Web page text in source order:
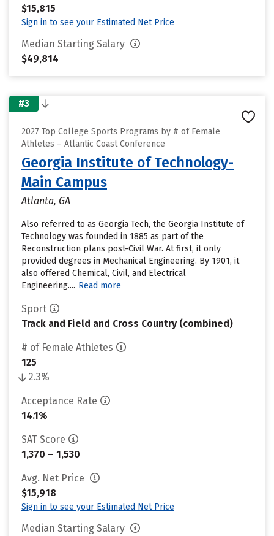
$15,815
Sign in to see your Estimated Net Price
Median Starting Salary
$49,814
#3
2027 Top College Sports Programs by # of Female
Athletes – Atlantic Coast Conference
Georgia Institute of Technology-
Main Campus
Atlanta, GA
Also referred to as Georgia Tech, the Georgia Institute of
Technology was founded in 1885 as part of the
Reconstruction plans post-Civil War. At first, it only
provided degrees in Mechanical Engineering. By 1901, it
also offered Chemical, Civil, and Electrical
Engineering.... Read more
Sport
Track and Field and Cross Country (combined)
# of Female Athletes
125
2.3%
Acceptance Rate
14.1%
SAT Score
1,370 – 1,530
Avg. Net Price
$15,918
Sign in to see your Estimated Net Price
Median Starting Salary